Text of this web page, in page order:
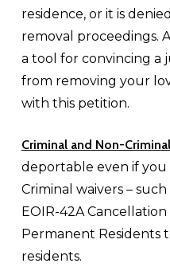
residence, or it is
removal proceedings.
a tool for convincing a
from removing your
with this petition.
Criminal and Non-
deportable even if you
Criminal waivers – such
EOIR-42A
Permanent Residents
residents.